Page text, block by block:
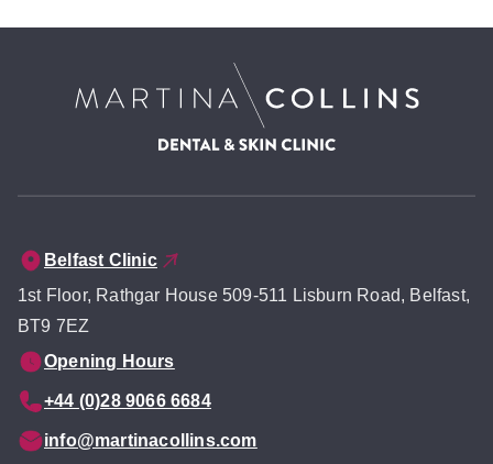
Belfast Clinic
1st Floor, Rathgar House 509-511 Lisburn Road, Belfast,
BT9 7EZ
Opening Hours
+44 (0)28 9066 6684
info@martinacollins.com